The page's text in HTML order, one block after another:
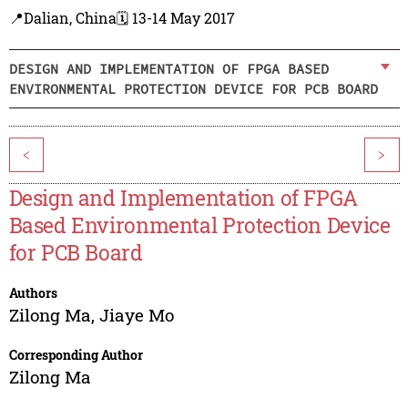
📍Dalian, China🗓️ 13-14 May 2017
DESIGN AND IMPLEMENTATION OF FPGA BASED
ENVIRONMENTAL PROTECTION DEVICE FOR PCB BOARD
< >
Design and Implementation of FPGA
Based Environmental Protection Device
for PCB Board
Authors
Zilong Ma, Jiaye Mo
Corresponding Author
Zilong Ma